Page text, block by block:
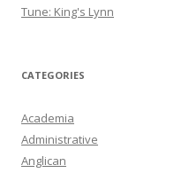
Tune: King's Lynn
CATEGORIES
Academia
Administrative
Anglican